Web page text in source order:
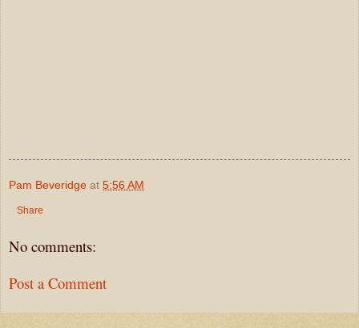
Pam Beveridge at 5:56 AM
Share
No comments:
Post a Comment